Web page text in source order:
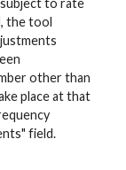
to rate
the tool
other than
place at that
field.